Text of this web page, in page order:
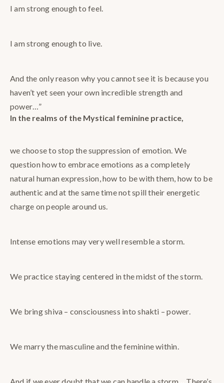
I am strong enough to feel.
I am strong enough to live.
And the only reason why you cannot see it is because you
haven’t yet seen your own incredible strength and
power…”
In the realms of the Mystical feminine practice,
we choose to stop the suppression of emotion. We
question how to embrace emotions as a completely
natural human expression, how to be with them, how to be
authentic and at the same time not spill their energetic
charge on people around us.
Intense emotions may very well resemble a storm.
We practice staying centered in the midst of the storm.
We bring shiva – consciousness into shakti – power.
We marry the masculine and the feminine within.